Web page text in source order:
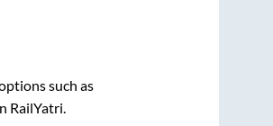
such as
RailYatri.